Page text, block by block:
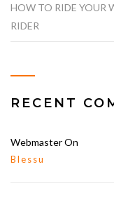
HOW TO RIDE YOUR
RIDER
RECENT
WebmasterOn
Blessu